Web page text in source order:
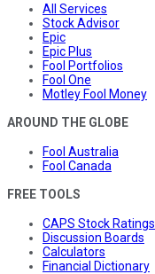
All Services
Stock Advisor
Epic
Epic Plus
Fool Portfolios
Fool One
Motley Fool Money
AROUND THE GLOBE
Fool Australia
Fool Canada
FREE TOOLS
CAPS Stock Ratings
Discussion Boards
Calculators
Financial Dictionary